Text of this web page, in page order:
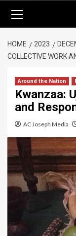
Menu
HOME 2023
COLLECTIVE WORK
Around the Nation
Kwanzaa:
and
AC Joseph Media